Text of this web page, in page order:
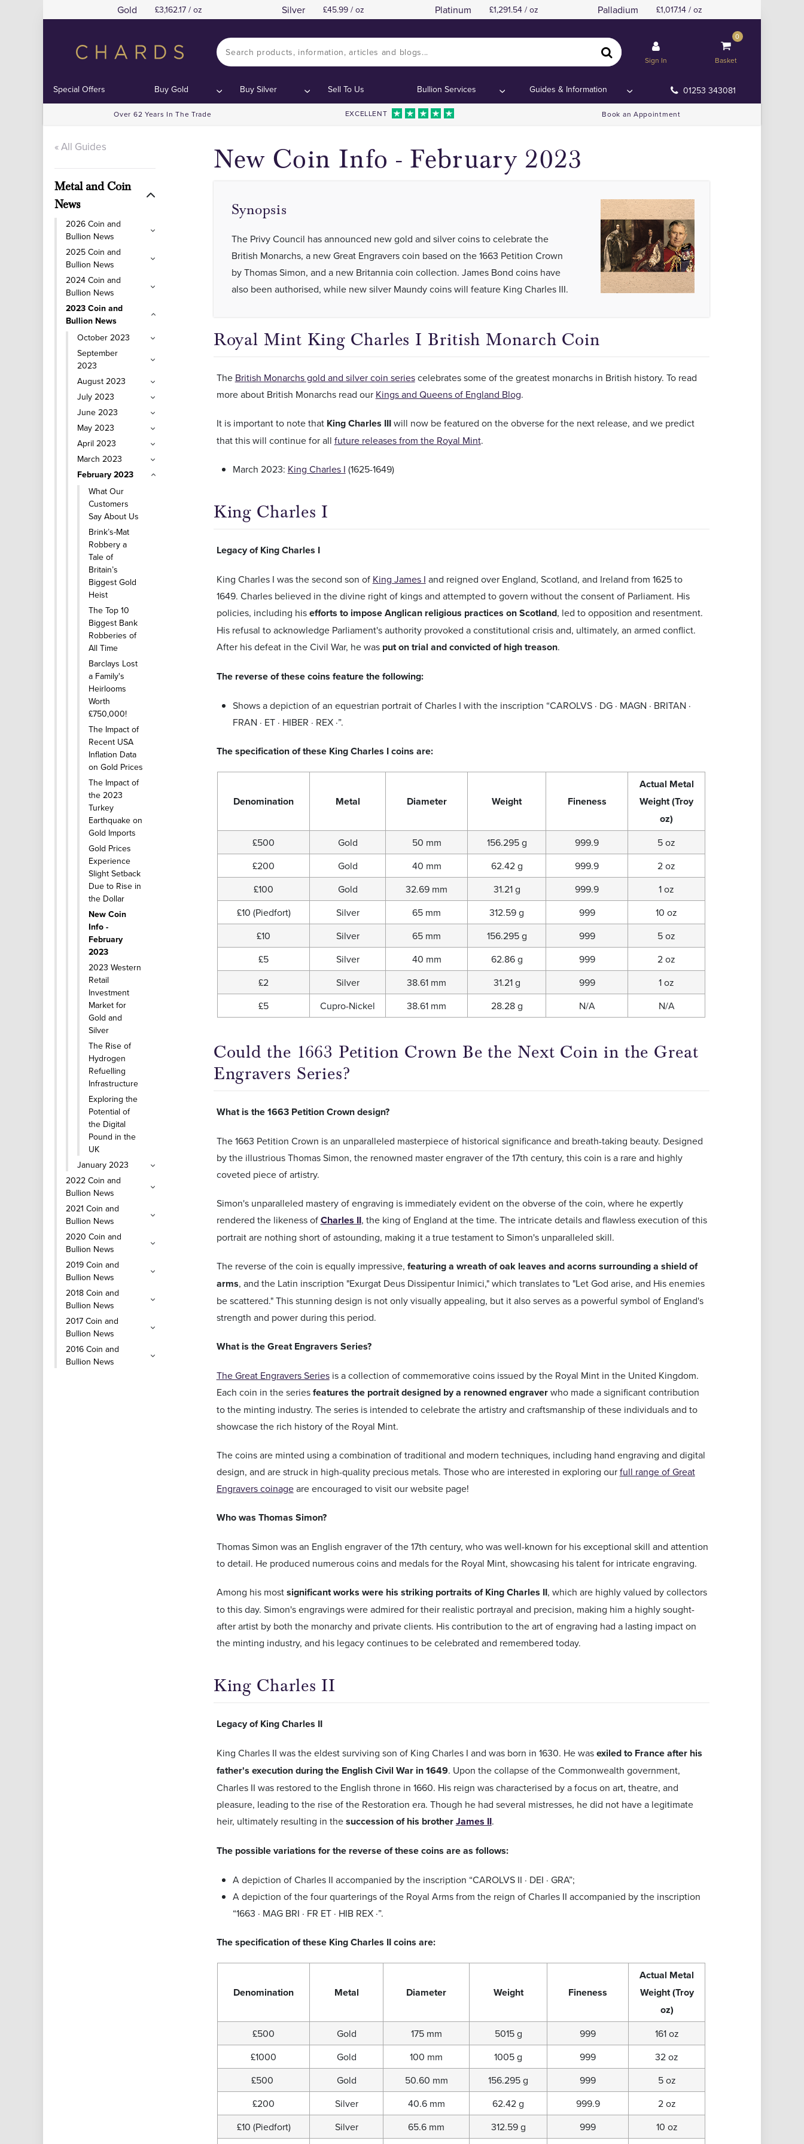
Gold 3,162.17 / oz Silver 45.99 / oz Platinum 1,291.54 / oz Palladium 1,017.14 / oz
Sign In
0
Basket
Special Offers Buy Gold Buy Silver Sell To Us Bullion Services Guides & Information 01253 343081
Over 62 Years In The Trade EXCELLENT Book an Appointment
« All Guides
Metal and Coin
News
2026 Coin and
Bullion News
2025 Coin and
Bullion News
2024 Coin and
Bullion News
2023 Coin and
Bullion News
October 2023
September
2023
August 2023
July 2023
June 2023
May 2023
April 2023
March 2023
February 2023
What Our
Customers
Say About Us
Brink’s-Mat
Robbery a
Tale of
Britain’s
Biggest Gold
Heist
The Top 10
Biggest Bank
Robberies of
All Time
Barclays Lost
a Family's
Heirlooms
Worth
£750,000!
The Impact of
Recent USA
Inflation Data
on Gold Prices
The Impact of
the 2023
Turkey
Earthquake on
Gold Imports
Gold Prices
Experience
Slight Setback
Due to Rise in
the Dollar
New Coin
Info -
February
2023
2023 Western
Retail
Investment
Market for
Gold and
Silver
The Rise of
Hydrogen
Refuelling
Infrastructure
Exploring the
Potential of
the Digital
Pound in the
UK
January 2023
2022 Coin and
Bullion News
2021 Coin and
Bullion News
2020 Coin and
Bullion News
2019 Coin and
Bullion News
2018 Coin and
Bullion News
2017 Coin and
Bullion News
2016 Coin and
Bullion News
Contents:Royal Mint King Charles I British Monarch Coin
New Coin Info - February 2023
Contents:Royal Mint King Charles I British Monarch Coin
Synopsis
The Privy Council has announced new gold and silver coins to celebrate the
British Monarchs, a new Great Engravers coin based on the 1663 Petition Crown
by Thomas Simon, and a new Britannia coin collection. James Bond coins have
also been authorised, while new silver Maundy coins will feature King Charles III.
Royal Mint King Charles I British Monarch Coin
The British Monarchs gold and silver coin seriescelebrates some of the greatest monarchs in British history. To read
more about British Monarchs read our Kings and Queens of England Blog.
It is important to note that King Charles IIIwill now be featured on the obverse for the next release, and we predict
that this will continue for all future releases from the Royal Mint.
March 2023: King Charles I (1625-1649)
King Charles I
Legacy of King Charles I
King Charles I was the second son of King James I and reigned over England, Scotland, and Ireland from 1625 to
1649. Charles believed in the divine right of kings and attempted to govern without the consent of Parliament. His
policies, including hisefforts to impose Anglican religious practices on Scotland, led to opposition and resentment.
His refusal to acknowledge Parliament's authority provoked a constitutional crisis and, ultimately, an armed conflict.
After his defeat in the Civil War, he was put on trial and convicted of high treason.
The reverse of these coins feature the following:
Shows a depiction of an equestrian portrait of Charles I with the inscription “CAROLVS · DG · MAGN · BRITAN ·
FRAN · ET · HIBER · REX ·”.
The specification of these King Charles I coins are:
Denomination Metal Diameter Weight Fineness
Actual Metal
Weight (Troy
oz)
£500 Gold 50 mm 156.295 g 999.9
5 oz
£200
Gold 40 mm 62.42 g 999.9
2 oz
£100
Gold 32.69 mm 31.21 g 999.9
1 oz
£10 (Piedfort)
Silver 65 mm 312.59 g 999
10 oz
£10
Silver 65 mm 156.295 g 999
5 oz
£5
Silver 40 mm 62.86 g 999
2 oz
£2
Silver 38.61 mm 31.21 g 999
1 oz
£5
Cupro-Nickel 38.61 mm 28.28 g N/A N/A
Could the 1663 Petition Crown Be the Next Coin in the Great
Engravers Series?
What is the 1663 Petition Crown design?
The 1663 Petition Crown is an unparalleled masterpiece of historical significance and breath-taking beauty. Designed
by the illustrious Thomas Simon, the renowned master engraver of the 17th century, this coin is a rare and highly
coveted piece of artistry.
Simon's unparalleled mastery of engraving is immediately evident on the obverse of the coin, where he expertly
rendered the likeness ofCharles II, the king of England at the time. The intricate details and flawless execution of this
portrait are nothing short of astounding, making it a true testament to Simon's unparalleled skill.
The reverse of the coin is equally impressive, featuring a wreath of oak leaves and acorns surrounding a shield of
arms, and the Latin inscription "Exurgat Deus Dissipentur Inimici," which translates to "Let God arise, and His enemies
be scattered." This stunning design is not only visually appealing, but it also serves as a powerful symbol of England's
strength and power during this period.
What is the Great Engravers Series?
The Great Engravers Seriesis a collection of commemorative coins issued by the Royal Mint in the United Kingdom.
Each coin in the seriesfeatures the portrait designed by a renowned engraverwho made a significant contribution
to the minting industry. The series is intended to celebrate the artistry and craftsmanship of these individuals and to
showcase the rich history of the Royal Mint.
The coins are minted using a combination of traditional and modern techniques, including hand engraving and digital
design, and are struck in high-quality precious metals. Those who are interested in exploring ourfull range of Great
Engravers coinageare encouraged to visit our website page!
Who was Thomas Simon?
Thomas Simon was an English engraver of the 17th century, who was well-known for his exceptional skill and attention
to detail. He produced numerous coins and medals for the Royal Mint, showcasing his talent for intricate engraving.
Among his mostsignificant works were his striking portraits of King Charles II, which are highly valued by collectors
to this day. Simon's engravings were admired for their realistic portrayal and precision, making him a highly sought-
after artist by both the monarchy and private clients. His contribution to the art of engraving had a lasting impact on
the minting industry, and his legacy continues to be celebrated and remembered today.
King Charles II
Legacy of King Charles II
King Charles II was the eldest surviving son of King Charles I and was born in 1630. He wasexiled to France after his
father's execution during the English Civil War in 1649. Upon the collapse of the Commonwealth government,
Charles II was restored to the English throne in 1660. His reign was characterised by a focus on art, theatre, and
pleasure, leading to the rise of the Restoration era. Though he had several mistresses, he did not have a legitimate
heir, ultimately resulting in thesuccession of his brotherJames II.
The possible variations for the reverse of these coins are as follows:
A depiction of Charles II accompanied by the inscription “CAROLVS II · DEI · GRA”;
A depiction of the four quarterings of the Royal Arms from the reign of Charles II accompanied by the inscription
“1663 · MAG BRI · FR ET · HIB REX ·”.
The specification of these King Charles II coins are:
Denomination Metal Diameter Weight Fineness
Actual Metal
Weight (Troy
oz)
£500 Gold 175 mm 5015 g 999
161 oz
£1000
Gold 100 mm 1005 g 999
32 oz
£500
Gold 50.60 mm 156.295 g 999
5 oz
£200
Silver 40.6 mm 62.42 g 999.9
2 oz
£10 (Piedfort)
Silver 65.6 mm 312.59 g 999
10 oz